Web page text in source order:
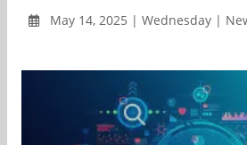
May 14, 2025 | Wednesday |